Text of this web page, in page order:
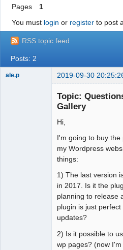
Pages
1
You must login or registerto post
RSS topic feed
Posts: 2
ale.p 2019-09-30
Topic:
Gallery
Hi,
I'm going to buy
my Wordpress
things:
1) The last version
in 2017. Is it the
planning to release
plugin is just
updates?
2) Is it possible to
wp pages? (now